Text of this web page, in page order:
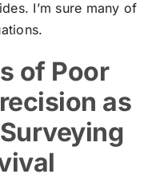
I’m sure many of
of Poor
as